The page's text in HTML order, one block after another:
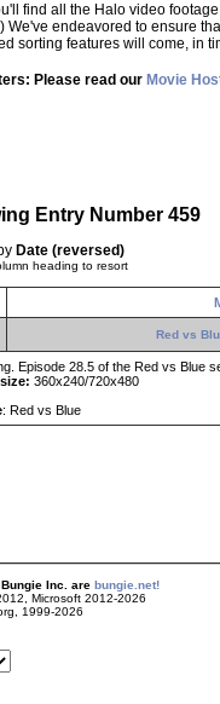
find all the Halo video
We've endeavored to ensure
sorting features will come, in
Please read our Movie
Entry Number 459
Date (reversed)
heading to resort
Red vs
Episode 28.5 of the Red vs Blue
360x240/720x480
: Red vs Blue
Inc. are bungie.net!
Microsoft 2012-2026
1999-2026